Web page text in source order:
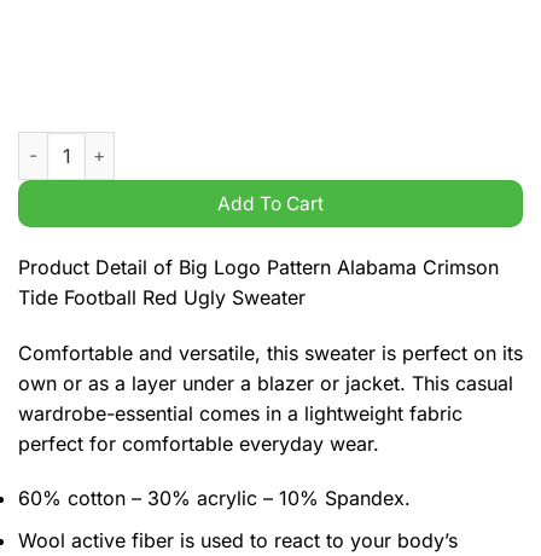
Big Logo Pattern Alabama Crimson Tide Football Red Ugly
Add To Cart
Product Detail of Big Logo Pattern Alabama Crimson
Tide Football Red Ugly Sweater
Comfortable and versatile, this sweater is perfect on its
own or as a layer under a blazer or jacket. This casual
wardrobe-essential comes in a lightweight fabric
perfect for comfortable everyday wear.
60% cotton – 30% acrylic – 10% Spandex.
Wool active fiber is used to react to your body’s